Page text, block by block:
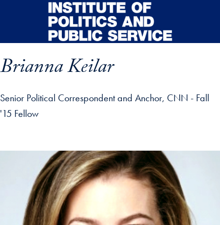
Skip to main content
Brianna Keilar
Senior Political Correspondent and Anchor, CNN - Fall
'15 Fellow
profile details and go directly to main content